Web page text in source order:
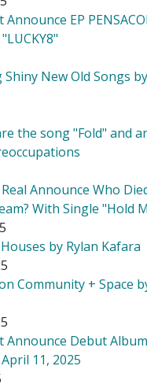
EP
New Old Songs
the song "Fold" and
Announce Who
With Single "Hold
by Rylan Kafara
Community + Space
Announce Debut
11, 2025